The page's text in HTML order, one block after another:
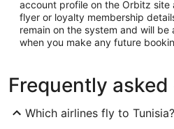
account profile on the Orbitz
flyer or loyalty membership
remain on the system and will
when you make any future
Frequently
Which airlines fly to Tunisia?